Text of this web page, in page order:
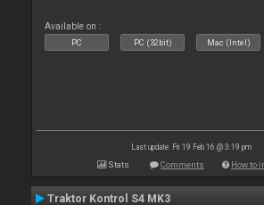
Available on :
PC PC (32bit) Mac (Intel)
Last update: Fri 19 Feb 16 @ 3:19 pm
Stats Comments How to
Traktor Kontrol S4 MK3